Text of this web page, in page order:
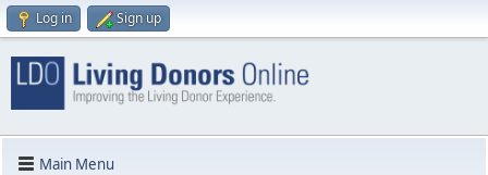
Log in Sign up
Main Menu